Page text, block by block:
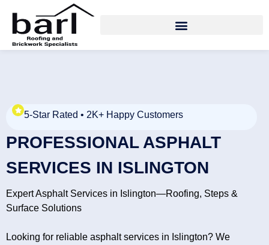
5-Star Rated • 2K+ Happy Customers
PROFESSIONAL ASPHALT
SERVICES IN ISLINGTON
Expert Asphalt Services in Islington—Roofing, Steps &
Surface Solutions
Looking for reliable asphalt services in Islington? We